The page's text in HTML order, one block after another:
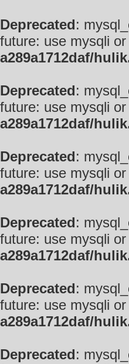
Deprecated:
future: use mysqli
a289a1712daf/
Deprecated:
future: use mysqli
a289a1712daf/
Deprecated:
future: use mysqli
a289a1712daf/
Deprecated:
future: use mysqli
a289a1712daf/
Deprecated:
future: use mysqli
a289a1712daf/
Deprecated: